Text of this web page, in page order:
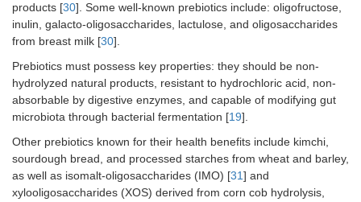
products [30]. Some well-known prebiotics include: oligofructose,
inulin, galacto-oligosaccharides, lactulose, and oligosaccharides
from breast milk [30].
Prebiotics must possess key properties: they should be non-
hydrolyzed natural products, resistant to hydrochloric acid, non-
absorbable by digestive enzymes, and capable of modifying gut
microbiota through bacterial fermentation [19].
Other prebiotics known for their health benefits include kimchi,
sourdough bread, and processed starches from wheat and barley,
as well as isomalt-oligosaccharides (IMO) [31] and
xylooligosaccharides (XOS) derived from corn cob hydrolysis,